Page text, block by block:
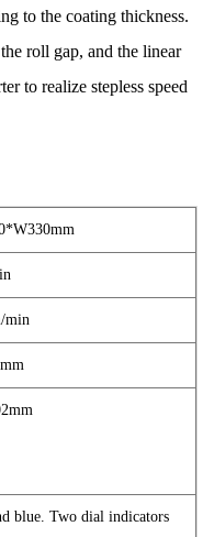
to the coating thickness.
roll gap, and the linear
to realize stepless speed
min
blue. Two dial indicators